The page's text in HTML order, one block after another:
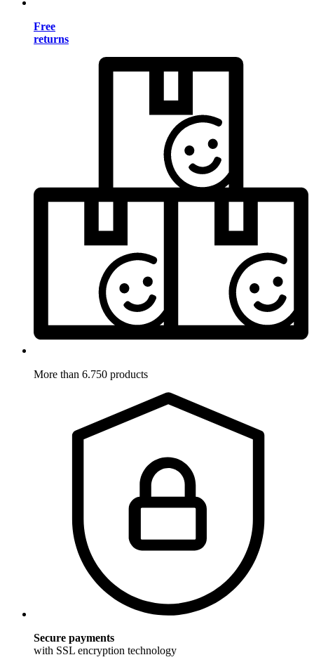
Free
returns
More than 6.750 products
Secure payments
with SSL encryption technology